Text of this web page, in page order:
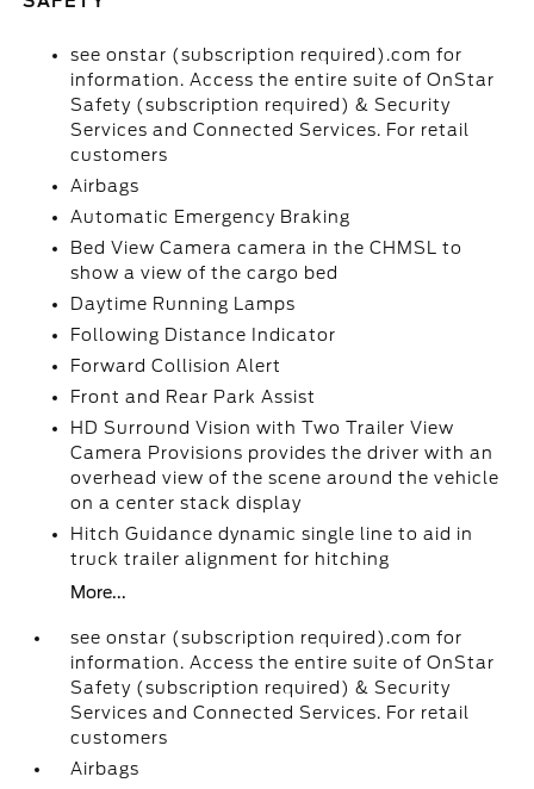
see onstar (subscription required).com for
information. Access the entire suite of OnStar
Safety (subscription required) & Security
Services and Connected Services. For retail
customers
Airbags
Automatic Emergency Braking
Bed View Camera camera in the CHMSL to
show a view of the cargo bed
Daytime Running Lamps
Following Distance Indicator
Forward Collision Alert
Front and Rear Park Assist
HD Surround Vision with Two Trailer View
Camera Provisions provides the driver with an
overhead view of the scene around the vehicle
on a center stack display
Hitch Guidance dynamic single line to aid in
truck trailer alignment for hitching
More...
see onstar (subscription required).com for
information. Access the entire suite of OnStar
Safety (subscription required) & Security
Services and Connected Services. For retail
customers
Airbags